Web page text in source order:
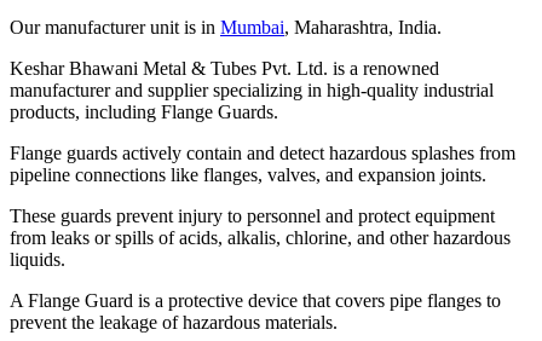
Our manufacturer unit is in Mumbai, Maharashtra, India.
Keshar Bhawani Metal & Tubes Pvt. Ltd. is a renowned
manufacturer and supplier specializing in high-quality industrial
products, including Flange Guards.
Flange guards actively contain and detect hazardous splashes from
pipeline connections like flanges, valves, and expansion joints.
These guards prevent injury to personnel and protect equipment
from leaks or spills of acids, alkalis, chlorine, and other hazardous
liquids.
A Flange Guard is a protective device that covers pipe flanges to
prevent the leakage of hazardous materials.